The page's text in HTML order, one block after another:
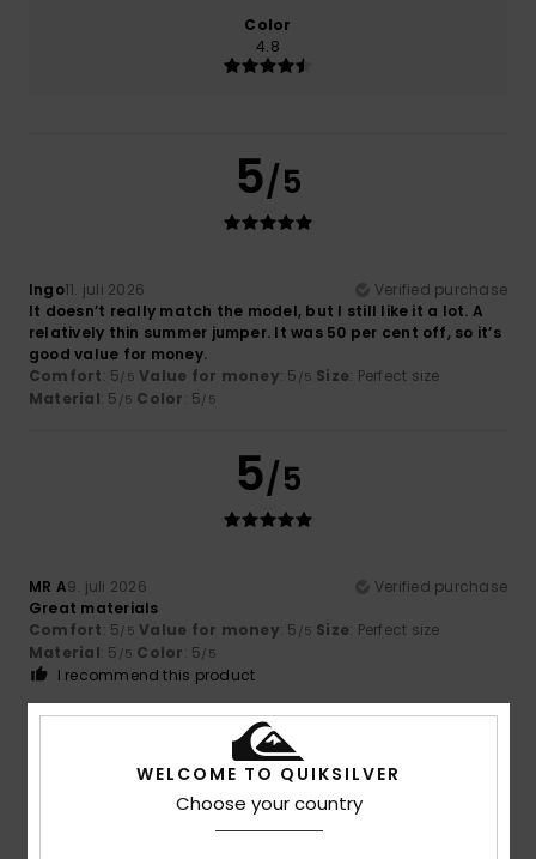
Color
4.8
5/5
Ingo11. juli 2026
Verified purchase
It doesn’t really match the model, but I still like it a lot. A
relatively thin summer jumper. It was 50 per cent off, so it’s
good value for money.
Comfort: 5/5 Value for money: 5 /5 Size: Perfect size
Material: 5 /5 Color: 5/5
5/5
MR A9. juli 2026
Verified purchase
Great materials
Comfort: 5/5 Value for money: 5 /5 Size: Perfect size
Material: 5 /5 Color: 5/5
I recommend this product
4/5
WELCOME TO QUIKSILVER
Choose your country